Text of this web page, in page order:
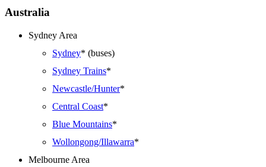
Australia
Sydney Area
Sydney* (buses)
Sydney Trains*
Newcastle/Hunter*
Central Coast*
Blue Mountains*
Wollongong/Illawarra*
Melbourne Area